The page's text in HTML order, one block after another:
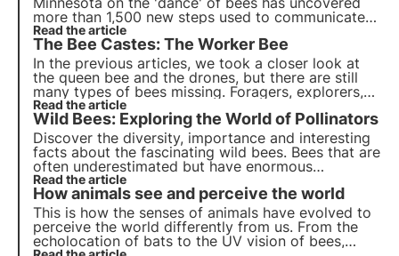
more than 1,500 new steps used to communicate
the presence and location of favourite flowers to
their sisters. The research was published in the
journal Plos One, find out more!
Read the article
The Bee Castes: The Worker Bee
In the previous articles, we took a closer look at
the queen bee and the drones, but there are still
many types of bees missing. Foragers, explorers,
feeders, scavengers... How do they differ from
each other? Actually, they are all part of the
worker bee macrocategory! Find out more.
Read the article
Wild Bees: Exploring the World of Pollinators
Discover the diversity, importance and interesting
facts about the fascinating wild bees. Bees that are
often underestimated but have enormous
ecosystem value, it is thanks to them that 80% of
cultures are naturally pollinated.
Read the article
How animals see and perceive the world
This is how the senses of animals have evolved to
perceive the world differently from us. From the
echolocation of bats to the UV vision of bees,